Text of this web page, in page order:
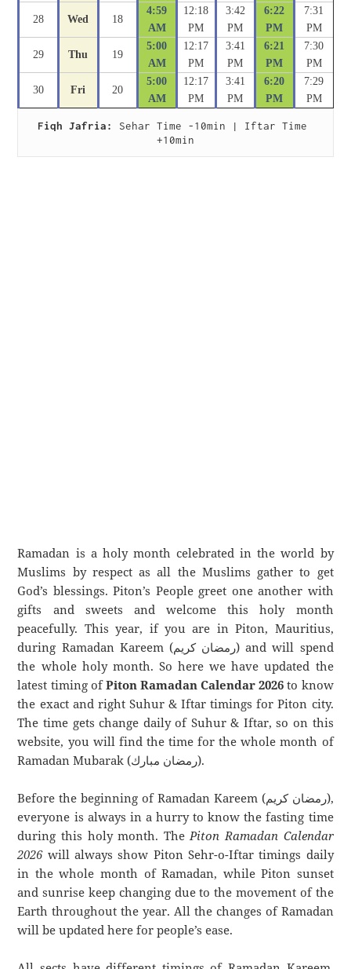
28 Wed 18
4:59
AM
12:18
PM
3:42
PM
6:22
PM
7:31
PM
29 Thu 19
5:00
AM
12:17
PM
3:41
PM
6:21
PM
7:30
PM
30 Fri 20
5:00
AM
12:17
PM
3:41
PM
6:20
PM
7:29
PM
Fiqh Jafria:
Sehar Time -10min | Iftar Time
+10min
Ramadan is a holy month celebrated in the world by
Muslims by respect as all the Muslims gather to get
God’s blessings. Piton’s People greet one another with
gifts and sweets and welcome this holy month
peacefully. This year, if you are in Piton, Mauritius,
during Ramadan Kareem (رمضان كريم) and will spend
the whole holy month. So here we have updated the
latest timing ofPiton Ramadan Calendar 2026 to know
the exact and right Suhur & Iftar timings for Piton city.
The time gets change daily of Suhur & Iftar, so on this
website, you will find the time for the whole month of
Ramadan Mubarak (رمضان مبارك).
Before the beginning of Ramadan Kareem (رمضان كريم),
everyone is always in a hurry to know the fasting time
during this holy month. ThePiton Ramadan Calendar
2026will always show Piton Sehr-o-Iftar timings daily
in the whole month of Ramadan, while Piton sunset
and sunrise keep changing due to the movement of the
Earth throughout the year. All the changes of Ramadan
will be updated here for people’s ease.